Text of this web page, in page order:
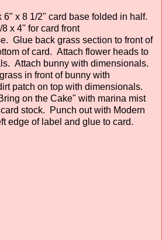
6" x 8 1/2" card base folded in half.
x 4" for card front
Glue back grass section to front of
of card. Attach flower heads to
Attach bunny with dimensionals.
in front of bunny with
patch on top with dimensionals.
on the Cake" with marina mist
stock. Punch out with Modern
edge of label and glue to card.